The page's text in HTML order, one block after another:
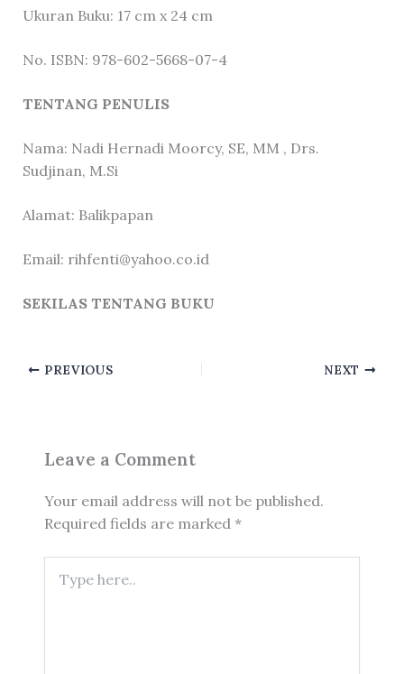
Ukuran Buku: 17 cm x 24 cm
No. ISBN: 978-602-5668-07-4
TENTANG PENULIS
Nama: Nadi Hernadi Moorcy, SE, MM , Drs.
Sudjinan, M.Si
Alamat: Balikpapan
Email: rihfenti@yahoo.co.id
SEKILAS TENTANG BUKU
PREVIOUS NEXT
Leave a Comment
Your email address will not be published.
Required fields are marked *
here..